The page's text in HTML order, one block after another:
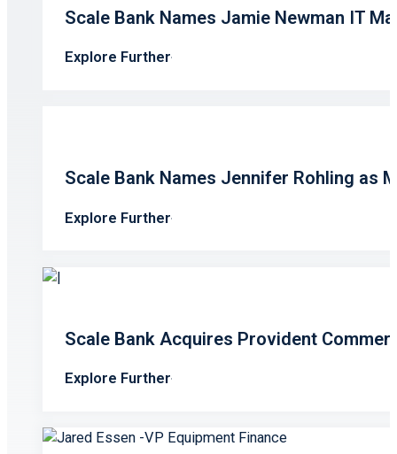
Scale Bank Names Jamie Newman IT
Explore Further
Scale Bank Names Jennifer Rohling as
Explore Further
Scale Bank Acquires Provident
Explore Further